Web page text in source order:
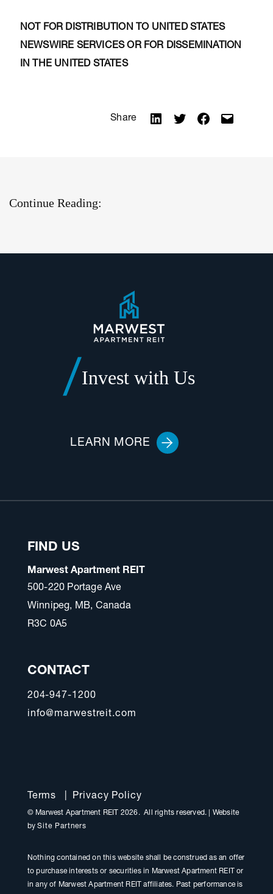
NOT FOR DISTRIBUTION TO UNITED STATES
NEWSWIRE SERVICES OR FOR DISSEMINATION
IN THE UNITED STATES
Share
Continue Reading:
Invest with Us
LEARN MORE
FIND US
Marwest Apartment REIT
500-220 Portage Ave
Winnipeg, MB, Canada
R3C 0A5
CONTACT
204-947-1200
info@marwestreit.com
© Marwest Apartment REIT 2026. All rights reserved.
Website
bySite Partners
Nothing contained on this website shall be construed as an offer
to purchase interests or securities in Marwest Apartment REIT or
in any of Marwest Apartment REIT affiliates. Past performance is
Terms Privacy Policy